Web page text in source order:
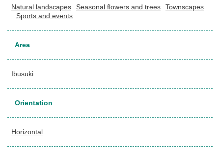
Natural landscapes Seasonal flowers and trees
Townscapes
Sports and events
Area
Ibusuki
Orientation
Horizontal